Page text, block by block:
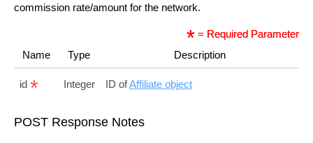
commission rate/amount for the network.
= Required Parameter
Name
Type Description
id Integer ID ofAffiliate object
POST Response Notes